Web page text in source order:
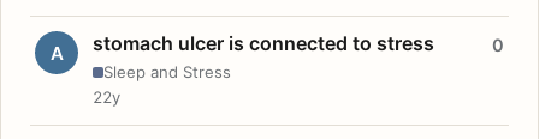
A stomach ulcer is connected to stress
Sleep and Stress
0
22y